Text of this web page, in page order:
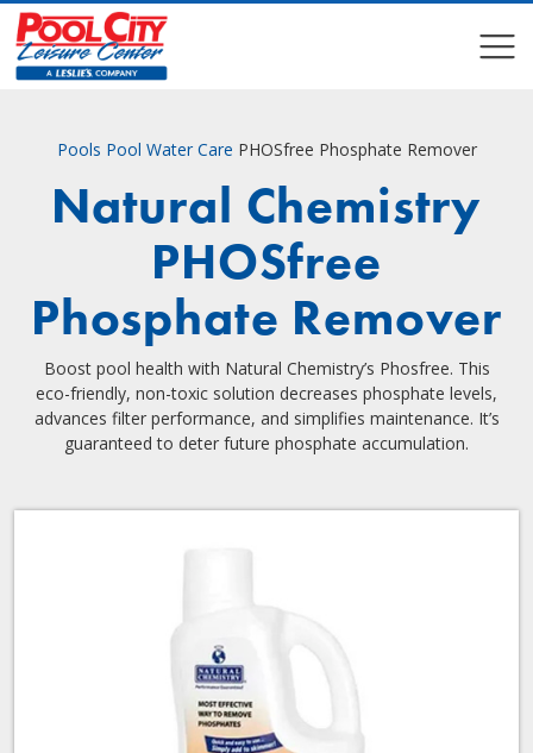
Pools Pool Water Care PHOSfree Phosphate Remover
Natural Chemistry
PHOSfree
Phosphate Remover
Boost pool health with Natural Chemistry’s Phosfree. This
eco-friendly, non-toxic solution decreases phosphate levels,
advances filter performance, and simplifies maintenance. It’s
guaranteed to deter future phosphate accumulation.